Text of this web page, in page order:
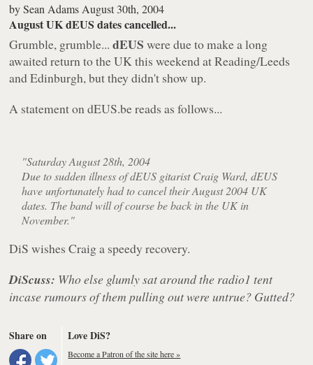
bySean Adams August 30th, 2004
August UK dEUS dates cancelled...
Grumble, grumble...dEUS were due to make a long
awaited return to the UK this weekend at Reading/Leeds
and Edinburgh, but they didn't show up.
A statement on dEUS.be reads as follows...
"Saturday August 28th, 2004
Due to sudden illness of dEUS gitarist Craig Ward, dEUS
have unfortunately had to cancel their August 2004 UK
dates. The band will of course be back in the UK in
November."
DiS wishes Craig a speedy recovery.
DiScuss: Who else glumly sat around the radio1 tent
incase rumours of them pulling out were untrue? Gutted?
Share on Love DiS?
Become a Patron of the site here »